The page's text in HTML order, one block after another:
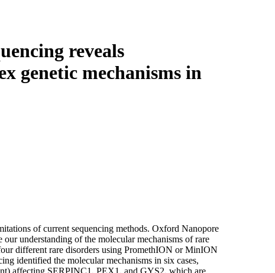
reveals
genetic mechanisms in
of current sequencing methods. Oxford Nanopore
understanding of the molecular mechanisms of rare
different rare disorders using PromethION or MinION
identified the molecular mechanisms in six cases,
affecting SERPINC1, PEX1, and GYS2, which are